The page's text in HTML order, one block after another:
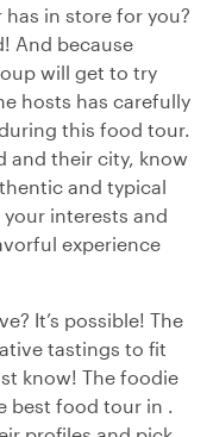
in store for you?
And because
will get to try
hosts has carefully
this food tour.
and their city, know
and typical
interests and
experience
It’s possible! The
tastings to fit
know! The foodie
best food tour in .